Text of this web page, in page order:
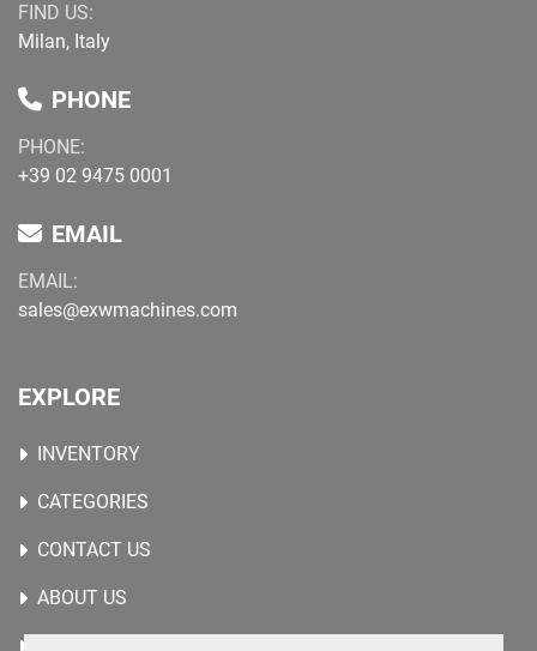
FIND US:
Milan, Italy
PHONE
PHONE:
+39 02 9475 0001
EMAIL
EMAIL:
sales@exwmachines.com
EXPLORE
INVENTORY
CATEGORIES
CONTACT US
ABOUT US